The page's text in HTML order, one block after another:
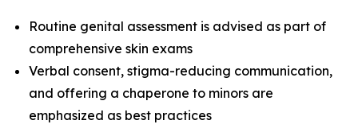
Routine genital assessment is advised as part of
comprehensive skin exams
Verbal consent, stigma-reducing communication,
and offering a chaperone to minors are
emphasized as best practices